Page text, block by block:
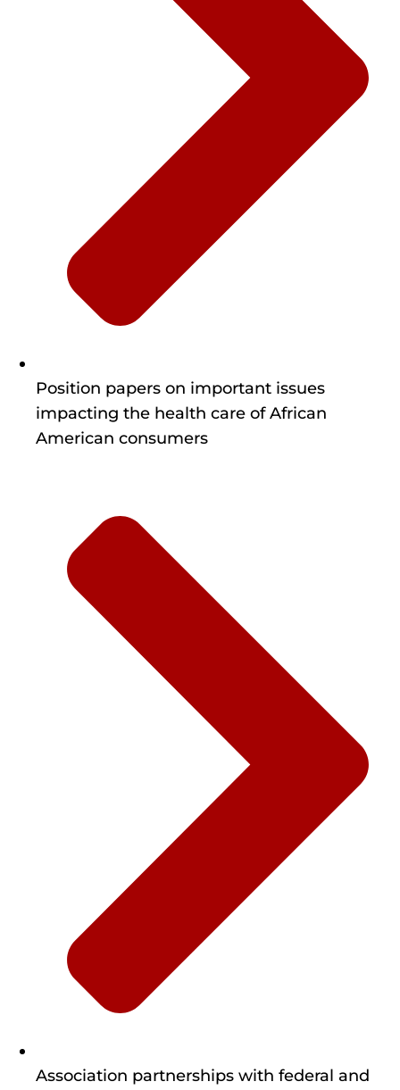
Position papers on important issues
impacting the health care of African
American consumers
Association partnerships with federal and